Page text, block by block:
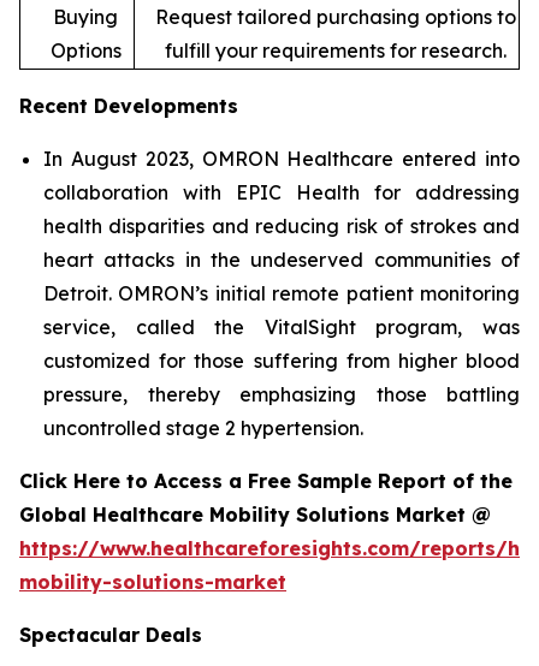
Buying
Options
Request tailored purchasing options to
fulfill your requirements for research.
Recent Developments
In August 2023, OMRON Healthcare entered into
collaboration with EPIC Health for addressing
health disparities and reducing risk of strokes and
heart attacks in the undeserved communities of
Detroit. OMRON’s initial remote patient monitoring
service, called the VitalSight program, was
customized for those suffering from higher blood
pressure, thereby emphasizing those battling
uncontrolled stage 2 hypertension.
Click Here to Access a Free Sample Report of the
Global Healthcare Mobility Solutions Market @
https://www.healthcareforesights.com/reports/
mobility-solutions-market
Spectacular Deals